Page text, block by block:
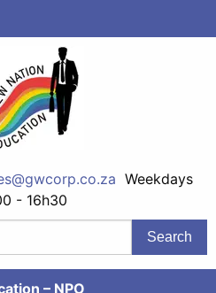
Weekdays
- 16h30
– NPO